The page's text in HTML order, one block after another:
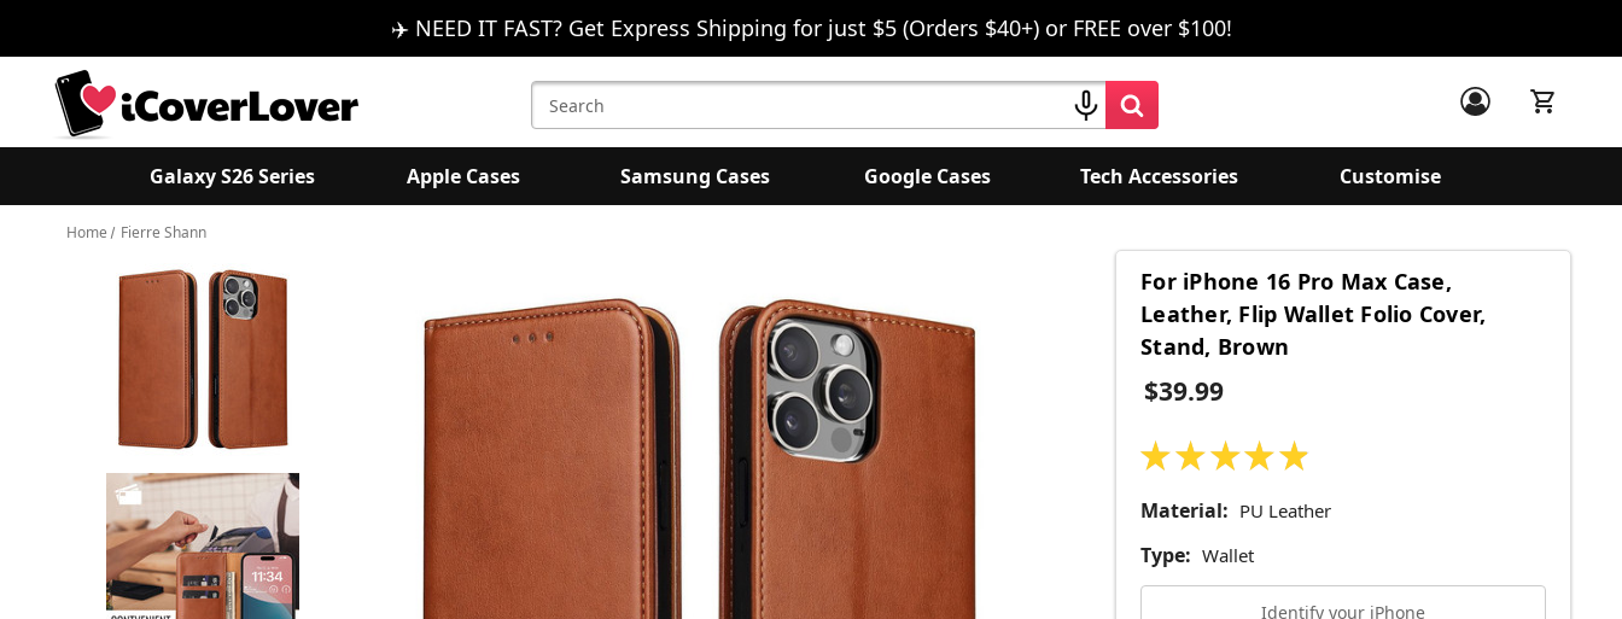
✈️ NEED IT FAST? Get Express Shipping for just $5 (Orders $40+) or FREE over $100!
Search
Keyword:
Galaxy S26 Series Apple Cases Samsung Cases Google Cases Tech Accessories Customise
Home Fierre Shann
For iPhone 16 Pro Max Case,
Leather, Flip Wallet Folio Cover,
Stand, Brown
$39.99
★ ★ ★ ★ ★
Material: PU Leather
Type: Wallet
Identify your iPhone